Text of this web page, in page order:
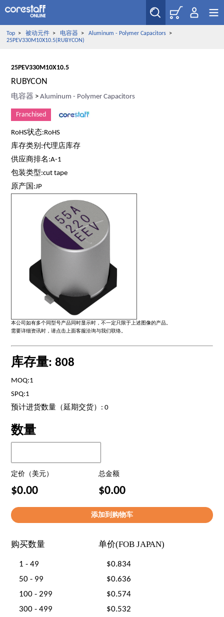
Top> 被动元件> 电容器> Aluminum - Polymer Capacitors>
25PEV330M10X10.5(RUBYCON)
25PEV330M10X10.5
RUBYCON
电容器 >Aluminum - Polymer Capacitors
Franchised
RoHS状态:RoHS
库存类别:代理店库存
供应商排名:A-1
包装类型:cut tape
原产国:JP
本公司如有多个同型号产品同时显示时，不一定只限于上述图像的产品。
需要详细资讯时，请点击上面客服洽询与我们联络。
库存量: 808
MOQ:1
SPQ:1
预计进货数量（延期交货）: 0
数量
定价（美元） 总金额
$0.00 $0.00
购买数量 单价(FOB JAPAN)
1 - 49
$0.834
50 - 99
$0.636
100 - 299
$0.574
300 - 499
$0.532